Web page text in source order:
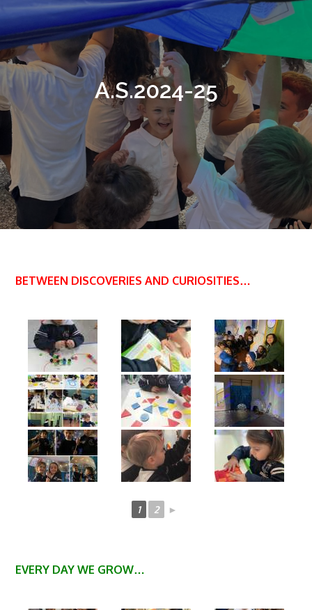
A.S.2024-25
BETWEEN DISCOVERIES AND CURIOSITIES…
1 2 ►
EVERY DAY WE GROW…